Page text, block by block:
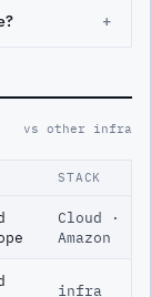
+
vs other infra
STACK
Cloud ·
Amazon
infra